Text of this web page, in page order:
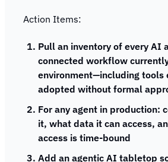
Action Items:
Pull an inventory of every AI
connected workflow
environment—including tools
adopted without formal
For any agent in production:
it, what data it can access,
access is time-bound
Add an agentic AI tabletop